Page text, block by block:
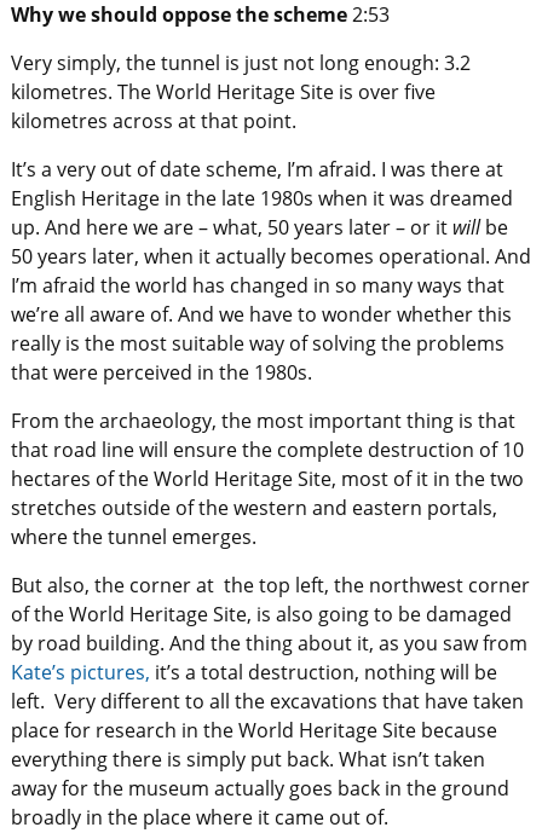
Why we should oppose the scheme2:53
Very simply, the tunnel is just not long enough: 3.2
kilometres. The World Heritage Site is over five
kilometres across at that point.
It’s a very out of date scheme, I’m afraid. I was there at
English Heritage in the late 1980s when it was dreamed
up. And here we are – what, 50 years later – or it willbe
50 years later, when it actually becomes operational. And
I’m afraid the world has changed in so many ways that
we’re all aware of. And we have to wonder whether this
really is the most suitable way of solving the problems
that were perceived in the 1980s.
From the archaeology, the most important thing is that
that road line will ensure the complete destruction of 10
hectares of the World Heritage Site, most of it in the two
stretches outside of the western and eastern portals,
where the tunnel emerges.
But also, the corner at the top left, the northwest corner
of the World Heritage Site, is also going to be damaged
by road building. And the thing about it, as you saw from
Kate’s pictures, it’s a total destruction, nothing will be
left. Very different to all the excavations that have taken
place for research in the World Heritage Site because
everything there is simply put back. What isn’t taken
away for the museum actually goes back in the ground
broadly in the place where it came out of.